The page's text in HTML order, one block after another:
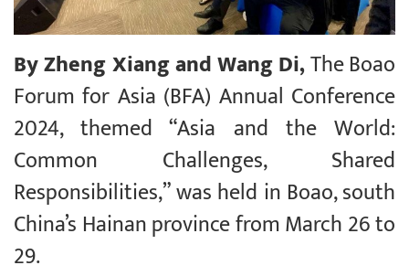
By Zheng Xiang and Wang Di,The Boao
Forum for Asia (BFA) Annual Conference
2024, themed “Asia and the World:
Common Challenges, Shared
Responsibilities,” was held in Boao, south
China’s Hainan province from March 26 to
29.